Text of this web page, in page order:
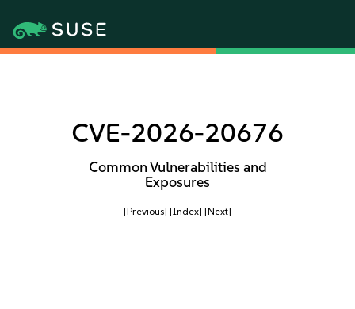
CVE-2026-20676
Common Vulnerabilities and
Exposures
[Previous] [Index] [Next]